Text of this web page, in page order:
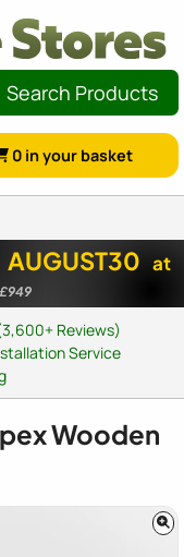
Search Products
0 in your basket
AUGUST30 at
Reviews)
Service
Wooden